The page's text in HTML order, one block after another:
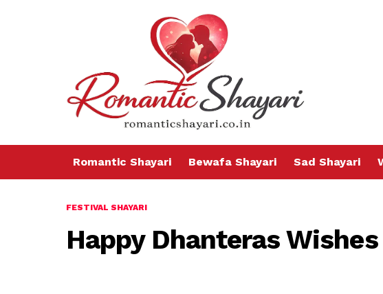
Romantic Shayari Bewafa Shayari Sad Shayari
FESTIVAL SHAYARI
Happy Dhanteras Wishes